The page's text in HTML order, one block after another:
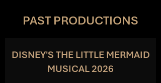
PAST PRODUCTIONS
DISNEY'S THE LITTLE MERMAID
MUSICAL 2026